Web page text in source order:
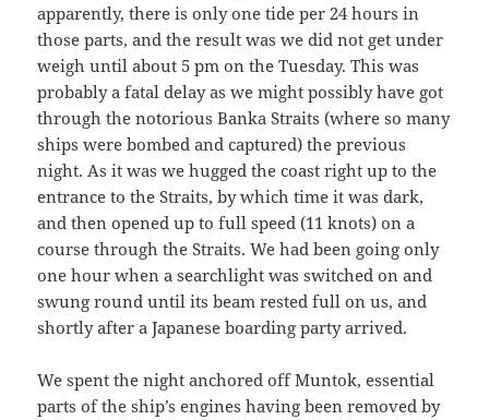
apparently, there is only one tide per 24 hours in
those parts, and the result was we did not get under
weigh until about 5 pm on the Tuesday. This was
probably a fatal delay as we might possibly have got
through the notorious Banka Straits (where so many
ships were bombed and captured) the previous
night. As it was we hugged the coast right up to the
entrance to the Straits, by which time it was dark,
and then opened up to full speed (11 knots) on a
course through the Straits. We had been going only
one hour when a searchlight was switched on and
swung round until its beam rested full on us, and
shortly after a Japanese boarding party arrived.
We spent the night anchored off Muntok, essential
parts of the ship’s engines having been removed by